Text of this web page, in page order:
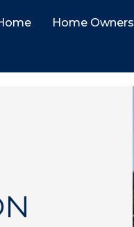
Home Owners